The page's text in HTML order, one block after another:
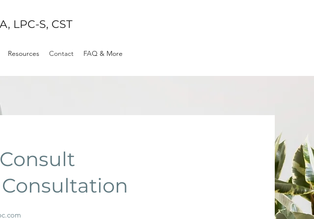
LPC-S, CST
Resources Contact FAQ & More